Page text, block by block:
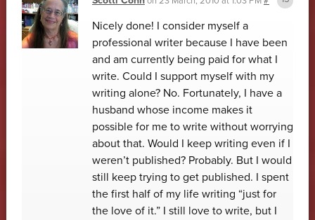
Nicely done! I consider myself a
professional writer because I have been
and am currently being paid for what I
write. Could I support myself with my
writing alone? No. Fortunately, I have a
husband whose income makes it
possible for me to write without worrying
about that. Would I keep writing even if I
weren’t published? Probably. But I would
still keep trying to get published. I spent
the first half of my life writing “just for
the love of it.” I still love to write, but I